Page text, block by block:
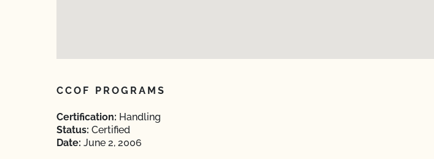
CCOF PROGRAMS
Certification: Handling
Status: Certified
Date: June 2, 2006